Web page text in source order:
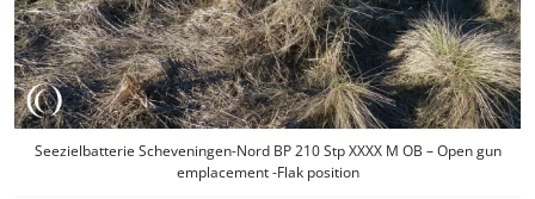
Seezielbatterie Scheveningen-Nord BP 210 Stp XXXX M OB – Open gun
emplacement -Flak position